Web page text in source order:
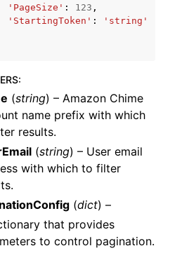
'PageSize' : 123 ,
'StartingToken' :
'string'
:
(string) – Amazon Chime
name prefix with which
results.
(string) – User email
with which to filter
(dict) –
that provides
to control pagination.